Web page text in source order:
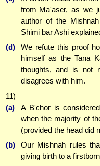
from Ma'aser, as we
author of the
Shimi bar Ashi
(d)
We refute this proof
himself as the Tana
thoughts, and is not
disagrees with him.
11)
(a)
A B'chor is
when the majority of
(provided the head did
(b)
Our Mishnah rules
giving birth to a